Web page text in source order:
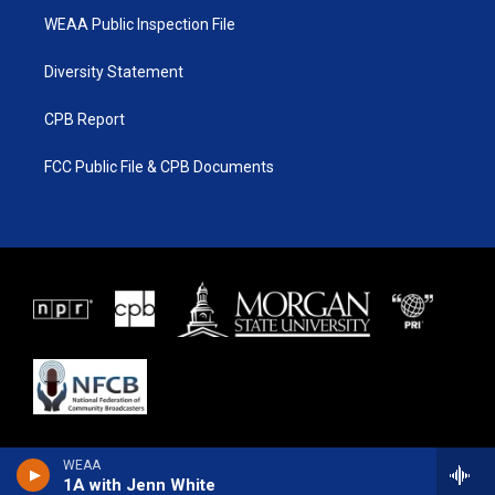
WEAA
1A with Jenn White
WEAA Public Inspection File
Diversity Statement
CPB Report
FCC Public File & CPB Documents